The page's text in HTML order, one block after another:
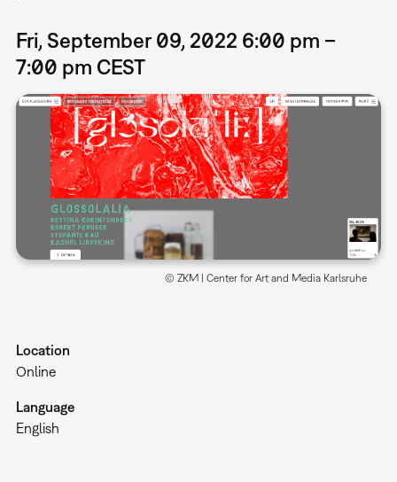
Fri, September 09, 2022 6:00 pm –
7:00 pm CEST
© ZKM | Center for Art and Media Karlsruhe
Location
Online
Language
English